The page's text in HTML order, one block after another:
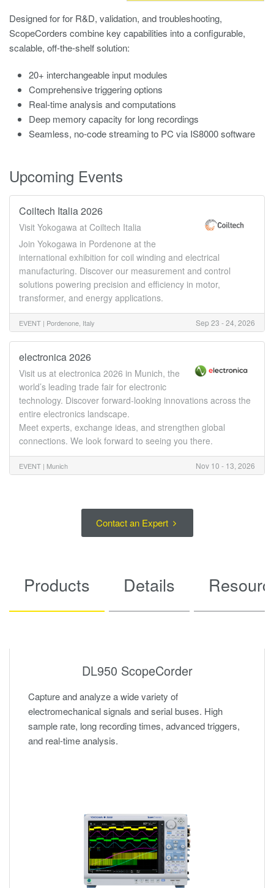
Designed for for R&D, validation, and troubleshooting,
ScopeCorders combine key capabilities into a configurable,
scalable, off-the-shelf solution:
20+ interchangeable input modules
Comprehensive triggering options
Real-time analysis and computations
Deep memory capacity for long recordings
Seamless, no-code streaming to PC via IS8000 software
Upcoming Events
Coiltech Italia 2026
Visit Yokogawa at Coiltech Italia
Join Yokogawa in Pordenone at the
international exhibition for coil winding and electrical
manufacturing. Discover our measurement and control
solutions powering precision and efficiency in motor,
transformer, and energy applications.
EVENT | Pordenone, Italy Sep 23 - 24, 2026
electronica 2026
Visit us at electronica 2026 in Munich, the
world’s leading trade fair for electronic
technology. Discover forward-looking innovations across the
entire electronics landscape.
Meet experts, exchange ideas, and strengthen global
connections. We look forward to seeing you there.
EVENT | Munich Nov 10 - 13, 2026
Contact an Expert
Products Details
DL950 ScopeCorder
Capture and analyze a wide variety of
electromechanical signals and serial buses. High
sample rate, long recording times, advanced triggers,
and real-time analysis.